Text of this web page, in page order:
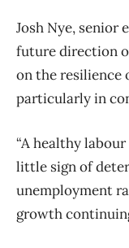
Josh Nye, senior
future direction
on the resilience
particularly in
“A healthy
little sign of
unemployment
growth